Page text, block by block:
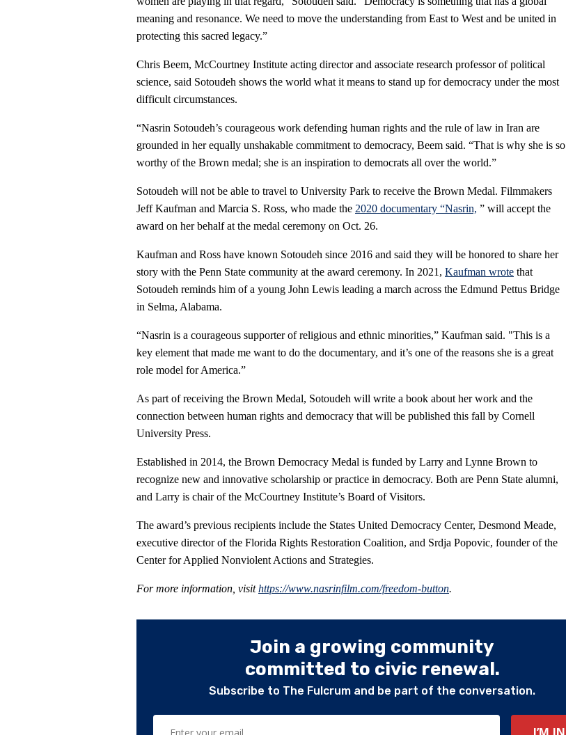
meaning and resonance. We need to move the understanding from East to West and be united in
protecting this sacred legacy.”
Chris Beem, McCourtney Institute acting director and associate research professor of political
science, said Sotoudeh shows the world what it means to stand up for democracy under the most
difficult circumstances.
“Nasrin Sotoudeh’s courageous work defending human rights and the rule of law in Iran are
grounded in her equally unshakable commitment to democracy, Beem said. “That is why she is so
worthy of the Brown medal; she is an inspiration to democrats all over the world.”
Sotoudeh will not be able to travel to University Park to receive the Brown Medal. Filmmakers
Jeff Kaufman and Marcia S. Ross, who made the 2020 documentary “Nasrin, ” will accept the
award on her behalf at the medal ceremony on Oct. 26.
Kaufman and Ross have known Sotoudeh since 2016 and said they will be honored to share her
story with the Penn State community at the award ceremony. In 2021, Kaufman wrote that
Sotoudeh reminds him of a young John Lewis leading a march across the Edmund Pettus Bridge
in Selma, Alabama.
“Nasrin is a courageous supporter of religious and ethnic minorities,” Kaufman said. "This is a
key element that made me want to do the documentary, and it’s one of the reasons she is a great
role model for America.”
As part of receiving the Brown Medal, Sotoudeh will write a book about her work and the
connection between human rights and democracy that will be published this fall by Cornell
University Press.
Established in 2014, the Brown Democracy Medal is funded by Larry and Lynne Brown to
recognize new and innovative scholarship or practice in democracy. Both are Penn State alumni,
and Larry is chair of the McCourtney Institute’s Board of Visitors.
The award’s previous recipients include the States United Democracy Center, Desmond Meade,
executive director of the Florida Rights Restoration Coalition, and Srdja Popovic, founder of the
Center for Applied Nonviolent Actions and Strategies.
For more information, visithttps://www.nasrinfilm.com/freedom-button.
Join a growing community
committed to civic renewal.
Subscribe to The Fulcrum and be part of the conversation.